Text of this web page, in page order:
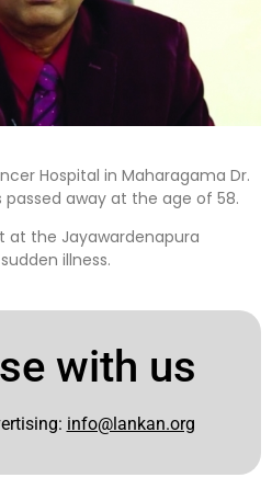
Hospital in Maharagama Dr.
passed away at the age of 58.
at the Jayawardenapura
illness.
with us
info@lankan.org